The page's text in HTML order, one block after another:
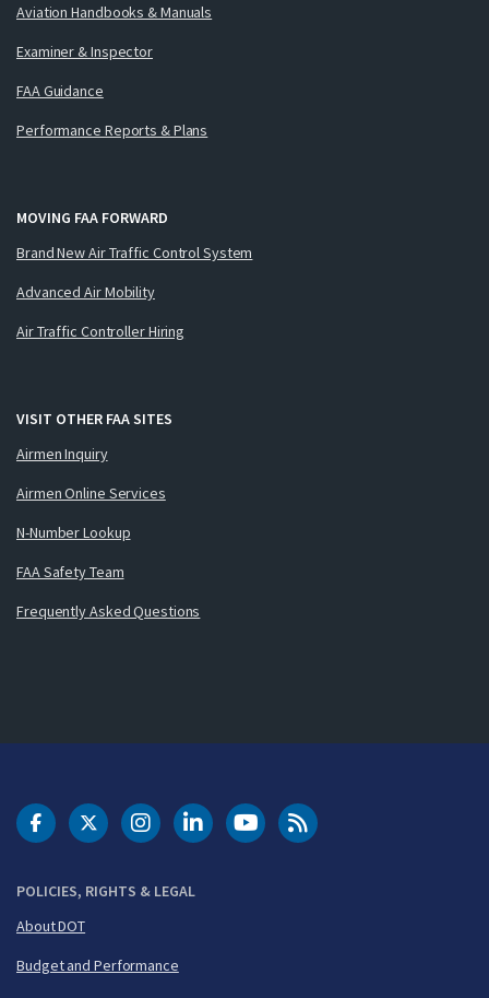
Aviation Handbooks & Manuals
Examiner & Inspector
FAA Guidance
Performance Reports & Plans
MOVING FAA FORWARD
Brand New Air Traffic Control System
Advanced Air Mobility
Air Traffic Controller Hiring
VISIT OTHER FAA SITES
Airmen Inquiry
Airmen Online Services
N-Number Lookup
FAA Safety Team
Frequently Asked Questions
POLICIES, RIGHTS & LEGAL
About DOT
Budget and Performance
DOT Facebook
DOT Twitter
DOT Instagram
DOT LinkedIn
FAA YouTubeCleared for Takeoff